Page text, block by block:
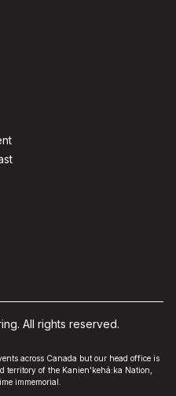
All rights reserved.
across Canada but our head office is
territory of the Kanien'kehá:ka Nation,
immemorial.